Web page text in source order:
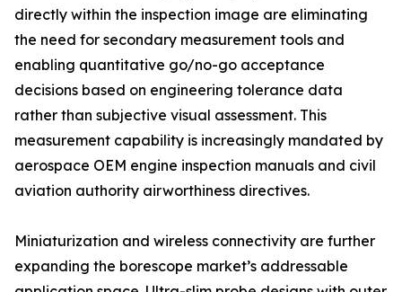
directly within the inspection image are eliminating
the need for secondary measurement tools and
enabling quantitative go/no-go acceptance
decisions based on engineering tolerance data
rather than subjective visual assessment. This
measurement capability is increasingly mandated by
aerospace OEM engine inspection manuals and civil
aviation authority airworthiness directives.
Miniaturization and wireless connectivity are further
expanding the borescope market’s addressable